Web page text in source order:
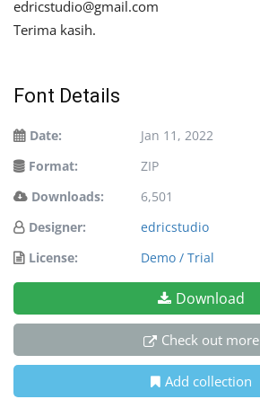
edricstudio@gmail.com
Terima kasih.
Font Details
Date:
Jan 11, 2022
Format:
ZIP
Downloads:
6,501
Designer:
edricstudio
License:
Demo / Trial
Download
Check out more
Add collection